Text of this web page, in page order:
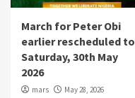
March for Peter Obi
earlier rescheduled to
Saturday, 30th May
2026
mars May 28, 2026